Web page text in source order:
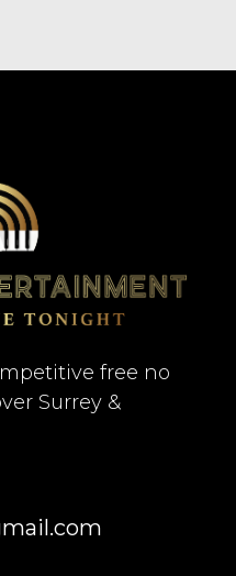
free no
Surrey &